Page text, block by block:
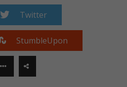
Twitter
StumbleUpon